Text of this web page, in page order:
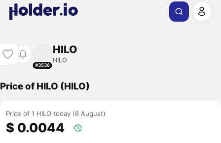
#3536
HILO
HILO
Price of HILO (HILO)
Price of 1 HILO today (6 August)
$ 0.0044